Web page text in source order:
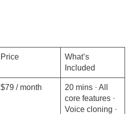
Price
What’s
Included
$79 / month
20 mins · All
core features ·
Voice cloning ·